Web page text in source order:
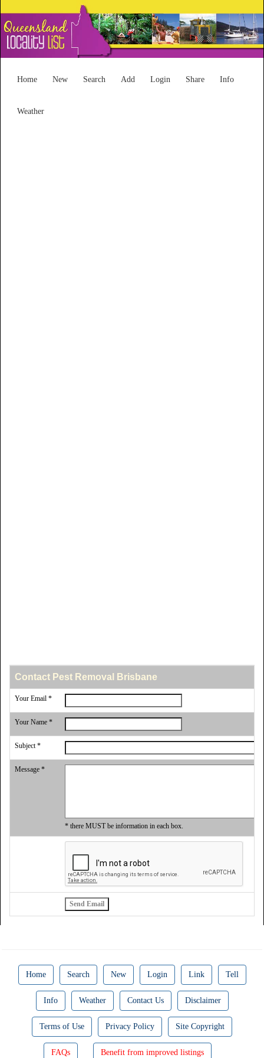
Home New Search Add Login Share Info
Weather
Contact Pest Removal Brisbane
Your Email *
Your Name *
Subject *
Message *
* there MUST be information in each box.
Home Search New Login Link Tell
Info Weather Contact Us Disclaimer
Terms of Use Privacy Policy Site Copyright
FAQs Benefit from improved listings